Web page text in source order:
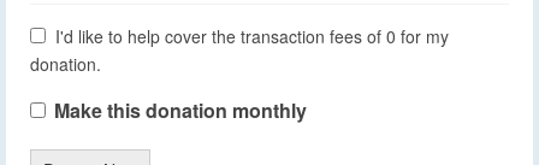
I'd like to help cover the transaction fees of 0 for my
donation.
Make this donation monthly